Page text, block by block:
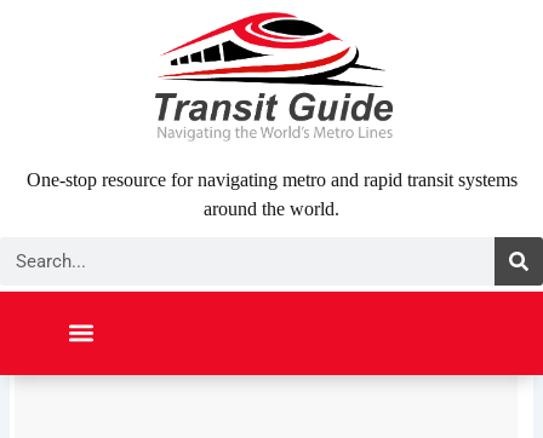
One-stop resource for navigating metro and rapid transit systems
around the world.